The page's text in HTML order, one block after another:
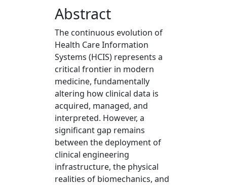
Abstract
The continuous evolution of
Health Care Information
Systems (HCIS) represents a
critical frontier in modern
medicine, fundamentally
altering how clinical data is
acquired, managed, and
interpreted. However, a
significant gap remains
between the deployment of
clinical engineering
infrastructure, the physical
realities of biomechanics, and